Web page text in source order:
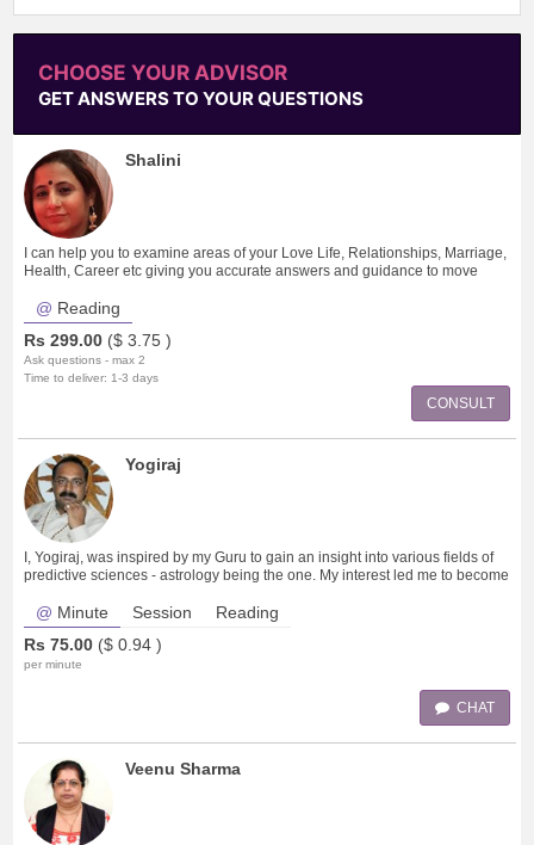
CHOOSE YOUR ADVISOR
GET ANSWERS TO YOUR QUESTIONS
Shalini
I can help you to examine areas of your Love Life, Relationships, Marriage,
Health, Career etc giving you accurate answers and guidance to move
Reading
Rs 299.00 ($ 3.75 )
Ask questions - max 2
Time to deliver: 1-3 days
CONSULT
Yogiraj
I, Yogiraj, was inspired by my Guru to gain an insight into various fields of
predictive sciences - astrology being the one. My interest led me to become
Minute Session
Reading
Rs 75.00 ($ 0.94 )
per minute
CHAT
Veenu Sharma